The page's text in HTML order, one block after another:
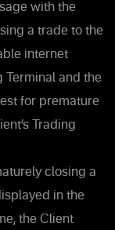
with the
a trade to the
internet
Terminal and the
for premature
Trading
closing a
in the
the Client